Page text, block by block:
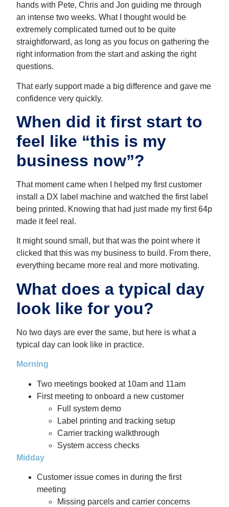
hands with Pete, Chris and Jon guiding me through
an intense two weeks. What I thought would be
extremely complicated turned out to be quite
straightforward, as long as you focus on gathering the
right information from the start and asking the right
questions.
That early support made a big difference and gave me
confidence very quickly.
When did it first start to
feel like “this is my
business now”?
That moment came when I helped my first customer
install a DX label machine and watched the first label
being printed. Knowing that had just made my first 64p
made it feel real.
It might sound small, but that was the point where it
clicked that this was my business to build. From there,
everything became more real and more motivating.
What does a typical day
look like for you?
No two days are ever the same, but here is what a
typical day can look like in practice.
Morning
Two meetings booked at 10am and 11am
First meeting to onboard a new customer
Full system demo
Label printing and tracking setup
Carrier tracking walkthrough
System access checks
Midday
Customer issue comes in during the first
meeting
Missing parcels and carrier concerns